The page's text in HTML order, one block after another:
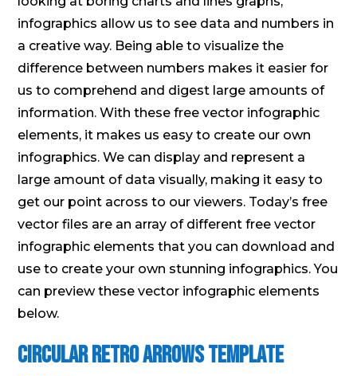
infographics allow us to see data and numbers in
a creative way. Being able to visualize the
difference between numbers makes it easier for
us to comprehend and digest large amounts of
information. With these free vector infographic
elements, it makes us easy to create our own
infographics. We can display and represent a
large amount of data visually, making it easy to
get our point across to our viewers. Today’s free
vector files are an array of different free vector
infographic elements that you can download and
use to create your own stunning infographics. You
can preview these vector infographic elements
below.
Circular Retro Arrows Template